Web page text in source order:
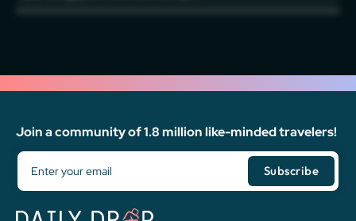
Join a community of 1.8 million like-minded travelers!